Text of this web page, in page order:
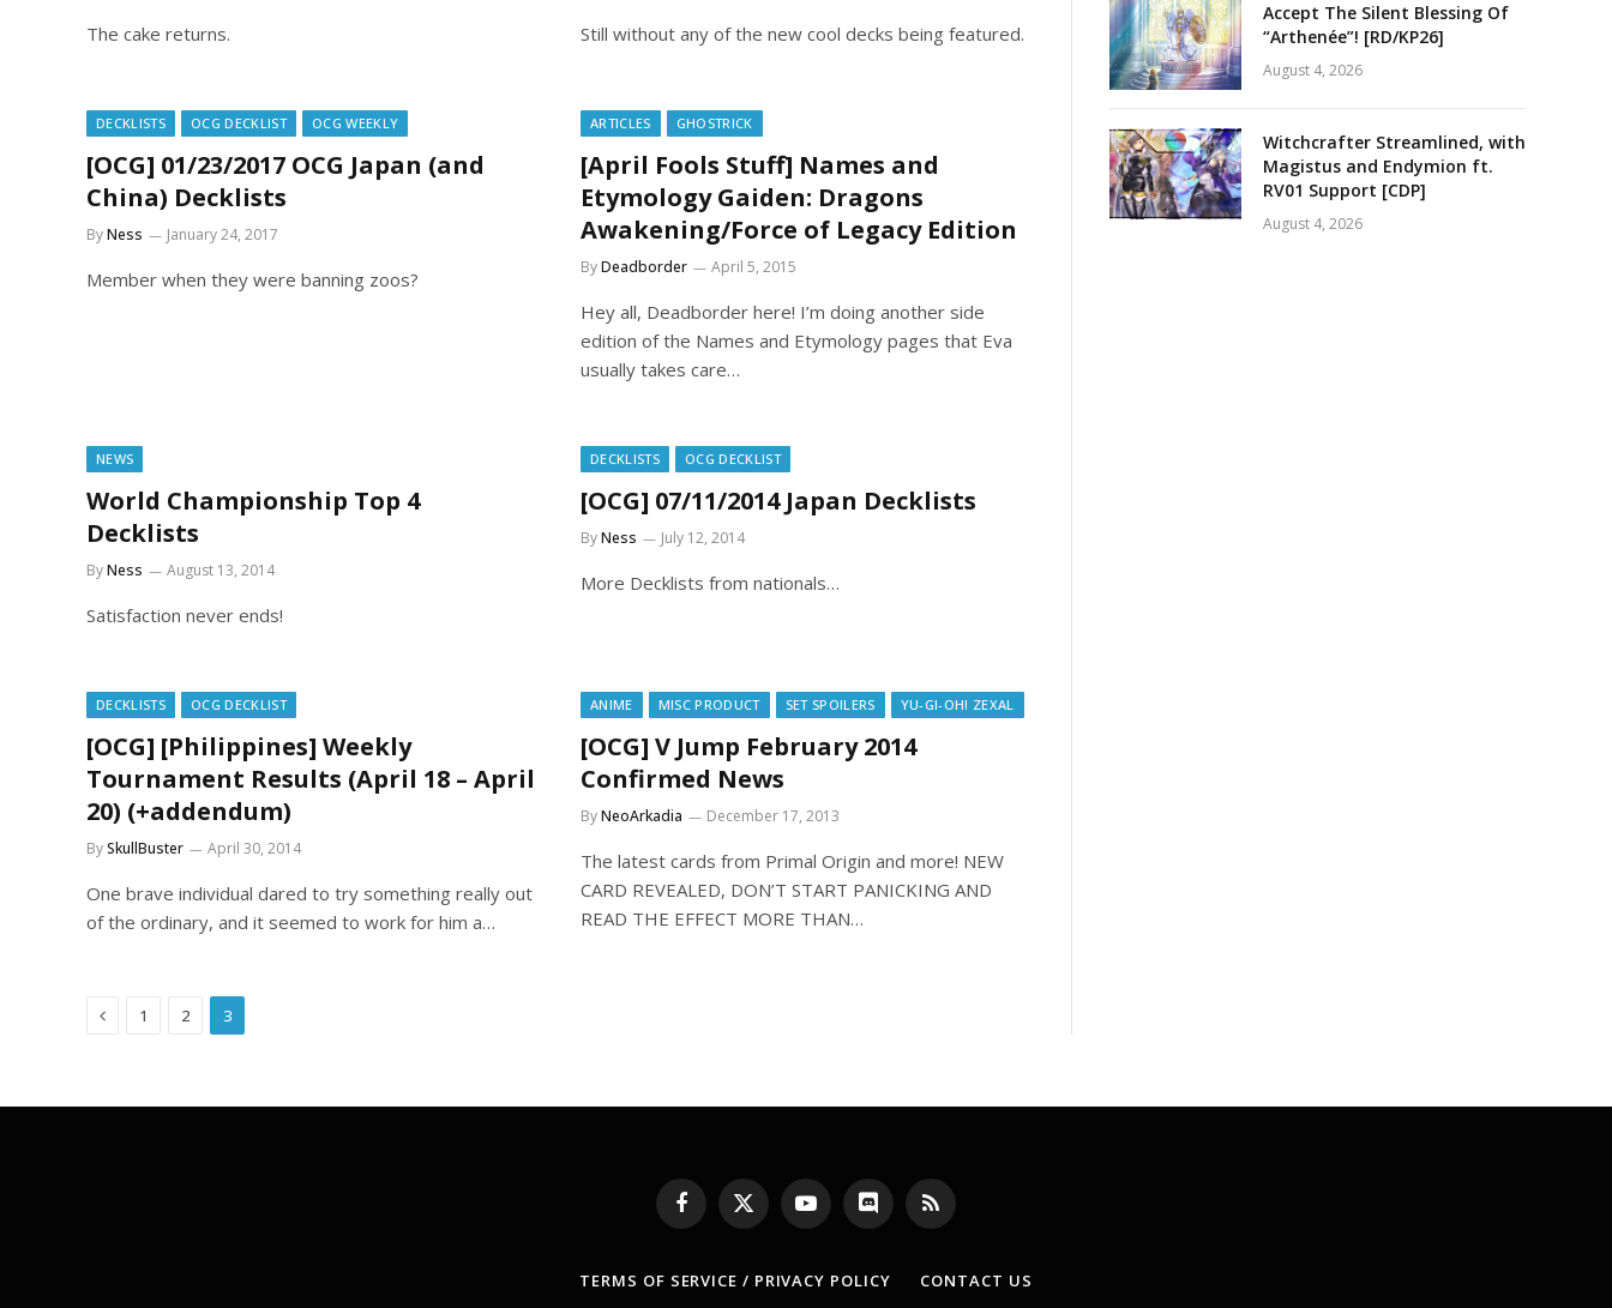
The cake returns. Still without any of the new cool decks being featured.
DECKLISTS OCG DECKLIST OCG WEEKLY
[OCG] 01/23/2017 OCG Japan (and
China) Decklists
ByNess January 24, 2017
Member when they were banning zoos?
ARTICLES GHOSTRICK
[April Fools Stuff] Names and
Etymology Gaiden: Dragons
Awakening/Force of Legacy Edition
ByDeadborder April 5, 2015
Hey all, Deadborder here! I’m doing another side
edition of the Names and Etymology pages that Eva
usually takes care…
NEWS
World Championship Top 4
Decklists
ByNess August 13, 2014
Satisfaction never ends!
DECKLISTS OCG DECKLIST
[OCG] 07/11/2014 Japan Decklists
ByNess July 12, 2014
More Decklists from nationals…
DECKLISTS OCG DECKLIST
[OCG] [Philippines] Weekly
Tournament Results (April 18 – April
20) (+addendum)
BySkullBuster April 30, 2014
One brave individual dared to try something really out
of the ordinary, and it seemed to work for him a…
ANIME MISC PRODUCT SET SPOILERS YU-GI-OH! ZEXAL
[OCG] V Jump February 2014
Confirmed News
ByNeoArkadia December 17, 2013
The latest cards from Primal Origin and more! NEW
CARD REVEALED, DON’T START PANICKING AND
READ THE EFFECT MORE THAN…
Previous
1 2 3
Accept The Silent Blessing Of
“Arthenée”! [RD/KP26]
August 4, 2026
Witchcrafter Streamlined, with
Magistus and Endymion ft.
RV01 Support [CDP]
August 4, 2026
Facebook
X
(Twitter)
YouTubeDiscord RSS
TERMS OF SERVICE / PRIVACY POLICY CONTACT US